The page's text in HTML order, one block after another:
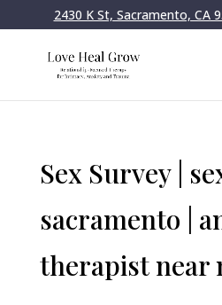
2430 K St, Sacramento, CA
Sex Survey |
sacramento |
therapist near